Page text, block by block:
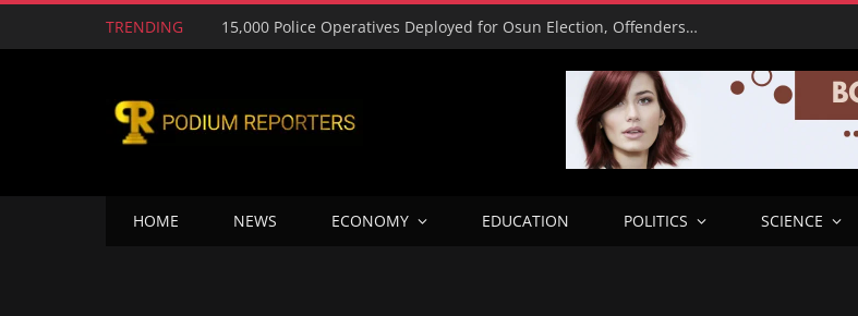
TRENDING 15,000 Police Operatives Deployed for Osun Election, Offenders to Face Abuja Trial – CP
HOME NEWS ECONOMY EDUCATION POLITICS SCIENCE